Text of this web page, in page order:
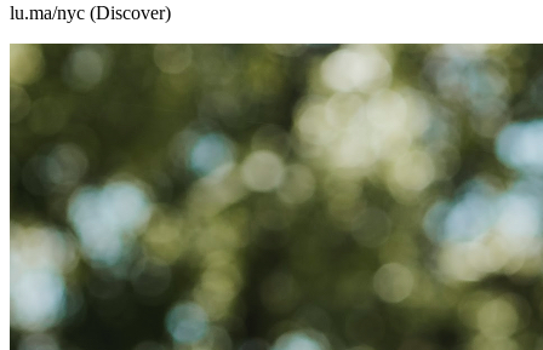
lu.ma/nyc (Discover)